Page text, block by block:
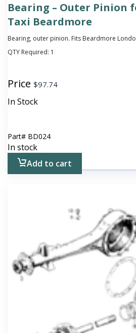
Bearing – Outer Pinion
Taxi Beardmore
Bearing, outer pinion. Fits Beardmore
QTY Required: 1
Price $97.74
In Stock
Part# BD024
In stock
Add to cart